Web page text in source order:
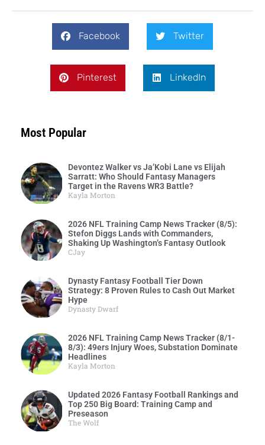
Facebook Twitter
Pinterest LinkedIn
Most Popular
Devontez Walker vs Ja’Kobi Lane vs Elijah
Sarratt: Who Should Fantasy Managers
Target in the Ravens WR3 Battle?
Kayla Morton
2026 NFL Training Camp News Tracker (8/5):
Stefon Diggs Lands with Commanders,
Shaking Up Washington’s Fantasy Outlook
CJay
Dynasty Fantasy Football Tier Down
Strategy: 8 Proven Rules to Cash Out Market
Hype
Dynasty Dwarf
2026 NFL Training Camp News Tracker (8/1-
8/3): 49ers Injury Woes, Substation Dominate
Headlines
Kayla Morton
Updated 2026 Fantasy Football Rankings and
Top 250 Big Board: Training Camp and
Preseason
The Wolf